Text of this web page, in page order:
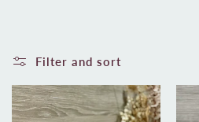
c
Filter and sort